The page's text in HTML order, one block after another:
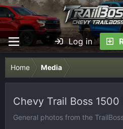
Log in
Home Media
Chevy Trail Boss 1500
General photos from the